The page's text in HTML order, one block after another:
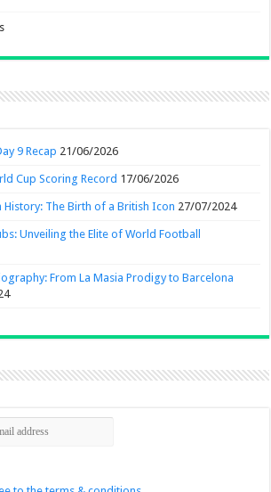
9 Recap 21/06/2026
Cup Scoring Record 17/06/2026
History: The Birth of a British Icon 27/07/2024
Unveiling the Elite of World Football
From La Masia Prodigy to Barcelona